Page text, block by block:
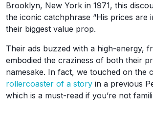
Brooklyn, New York in 1971, this
the iconic catchphrase “His prices are
their biggest value prop.
Their ads buzzed with a high-energy,
embodied the craziness of both their
namesake. In fact, we touched on the
rollercoaster of a story in a previous
which is a must-read if you’re not